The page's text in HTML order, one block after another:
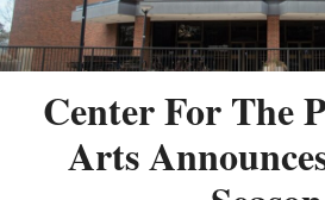
Center For The
Arts